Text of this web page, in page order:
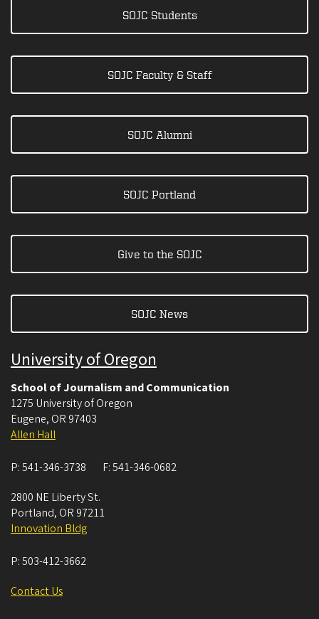
SOJC Students
SOJC Faculty & Staff
SOJC Alumni
SOJC Portland
Give to the SOJC
SOJC News
University of Oregon
School of Journalism and Communication
1275 University of Oregon
Eugene, OR 97403
Allen Hall
P:541-346-3738 F:541-346-0682
2800 NE Liberty St.
Portland, OR 97211
Innovation Bldg
P:503-412-3662
Contact Us